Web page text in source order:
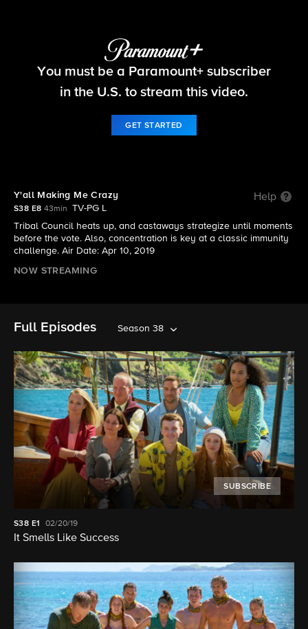
Survivor
You must be a Paramount+ subscriber
in the U.S. to stream this video.
GET STARTED
Y'all Making Me Crazy Help
S38 E8 43min
TV-PG L
Tribal Council heats up, and castaways strategize until moments
before the vote. Also, concentration is key at a classic immunity
challenge. Air Date: Apr 10, 2019
NOW STREAMING
Full Episodes Season 38
SUBSCRIBE
S38 E1 02/20/19
It Smells Like Success